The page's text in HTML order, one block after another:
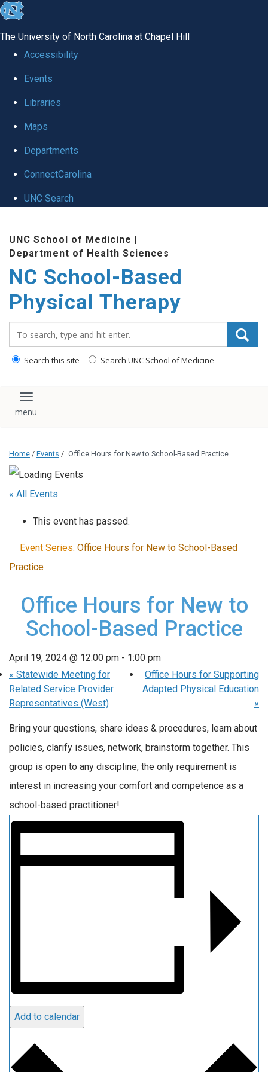
skip
global
The University of North Carolina at Chapel Hill
Accessibility
Events
Libraries
Maps
Departments
ConnectCarolina
UNC Search
content
UNC School of Medicine |
Department of Health Sciences
NC School-Based
Physical Therapy
Search this site Search UNC School of Medicine
Toggle navigation
Home / Events / Office Hours for New to School-Based Practice
« All Events
This event has passed.
Event Series: Office Hours for New to School-Based
Practice
Office Hours for New to
School-Based Practice
April 19, 2024 @ 12:00 pm - 1:00 pm
« Statewide Meeting for
Related Service Provider
Representatives (West)
Office Hours for Supporting
Adapted Physical Education
»
Bring your questions, share ideas & procedures, learn about
policies, clarify issues, network, brainstorm together. This
group is open to any discipline, the only requirement is
interest in increasing your comfort and competence as a
school-based practitioner!
Add to calendar